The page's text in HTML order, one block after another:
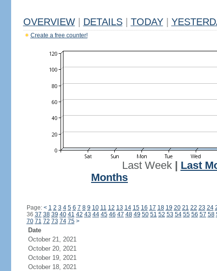
OVERVIEW DETAILS TODAY
Create a free counter!
Last Week| Last
Months
Page: < 1 2 3 4 5 6 7 8 9 10 11 12 13 14 15 16 17 18 19 20 21 22 23 24
36 37 38 39 40 41 42 43 44 45 46 47 48 49 50 51 52 53 54 55 56 57 58
70 71 72 73 74 75 >
Date
October 21, 2021
October 20, 2021
October 19, 2021
October 18, 2021